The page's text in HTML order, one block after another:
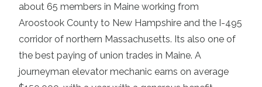
about 65 members in Maine working from
Aroostook County to New Hampshire and the I-495
corridor of northern Massachusetts. Its also one of
the best paying of union trades in Maine. A
journeyman elevator mechanic earns on average